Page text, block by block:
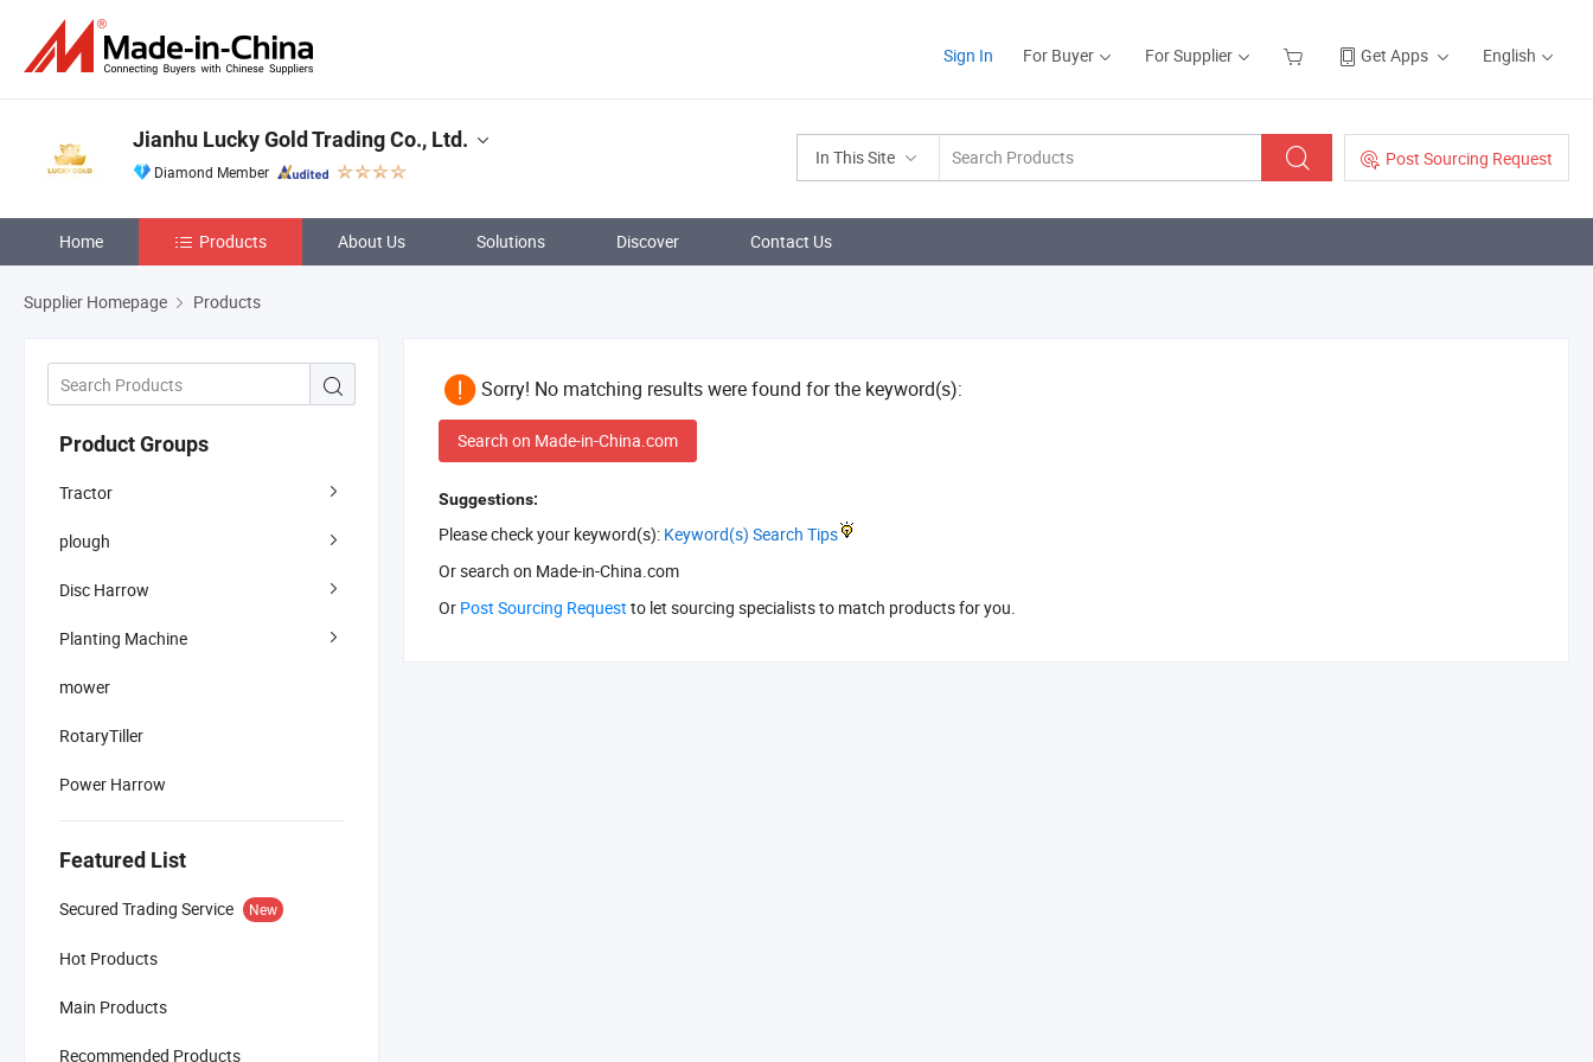
Sign In For Buyer For Supplier Get Apps English
In This Site Post Sourcing Request
Jianhu Lucky Gold Trading Co., Ltd.
Diamond Member
Home Products About Us Solutions Discover Contact Us
Supplier Homepage Products
Product Groups
Tractor
plough
Disc Harrow
Planting Machine
mower
RotaryTiller
Power Harrow
Featured List
Secured Trading Service New
Hot Products
Main Products
Recommended Products
Sorry! No matching results were found for the keyword(s):
Search on Made-in-China.com
Suggestions:
Please check your keyword(s): Keyword(s) Search Tips
Or search on Made-in-China.com
Or Post Sourcing Request to let sourcing specialists to match products for you.